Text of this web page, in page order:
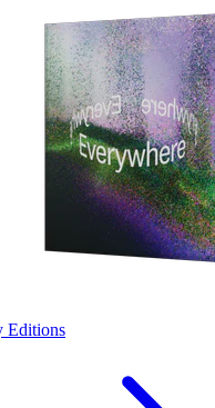
Editions